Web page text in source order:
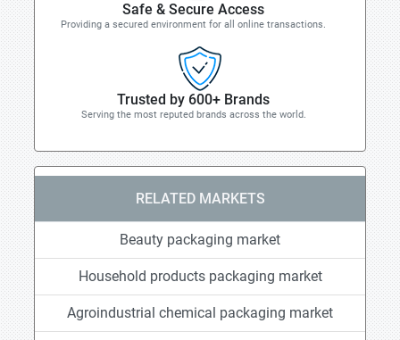
Safe & Secure Access
Providing a secured environment for all online transactions.
Trusted by 600+ Brands
Serving the most reputed brands across the world.
RELATED MARKETS
Beauty packaging market
Household products packaging market
Agroindustrial chemical packaging market